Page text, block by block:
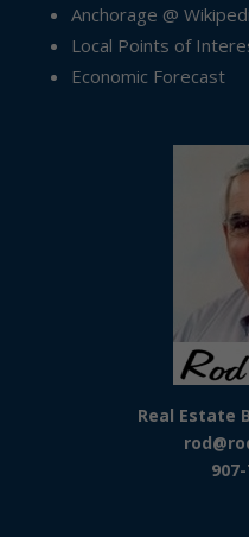
Anchorage @
Local Points of
Economic Forecast
Real Estate